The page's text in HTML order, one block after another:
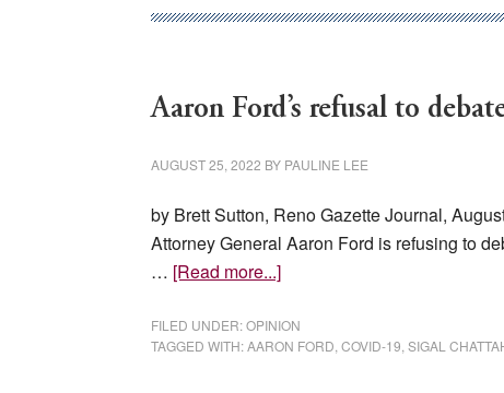
Aaron Ford’s refusal to
AUGUST 25, 2022 BY PAULINE LEE
by Brett Sutton, Reno Gazette Journal,
Attorney General Aaron Ford is refusing to
… [Read more...]about
Ford’s
refusal
FILED UNDER:OPINION
TAGGED WITH:AARON FORD COVID-19 SIGAL